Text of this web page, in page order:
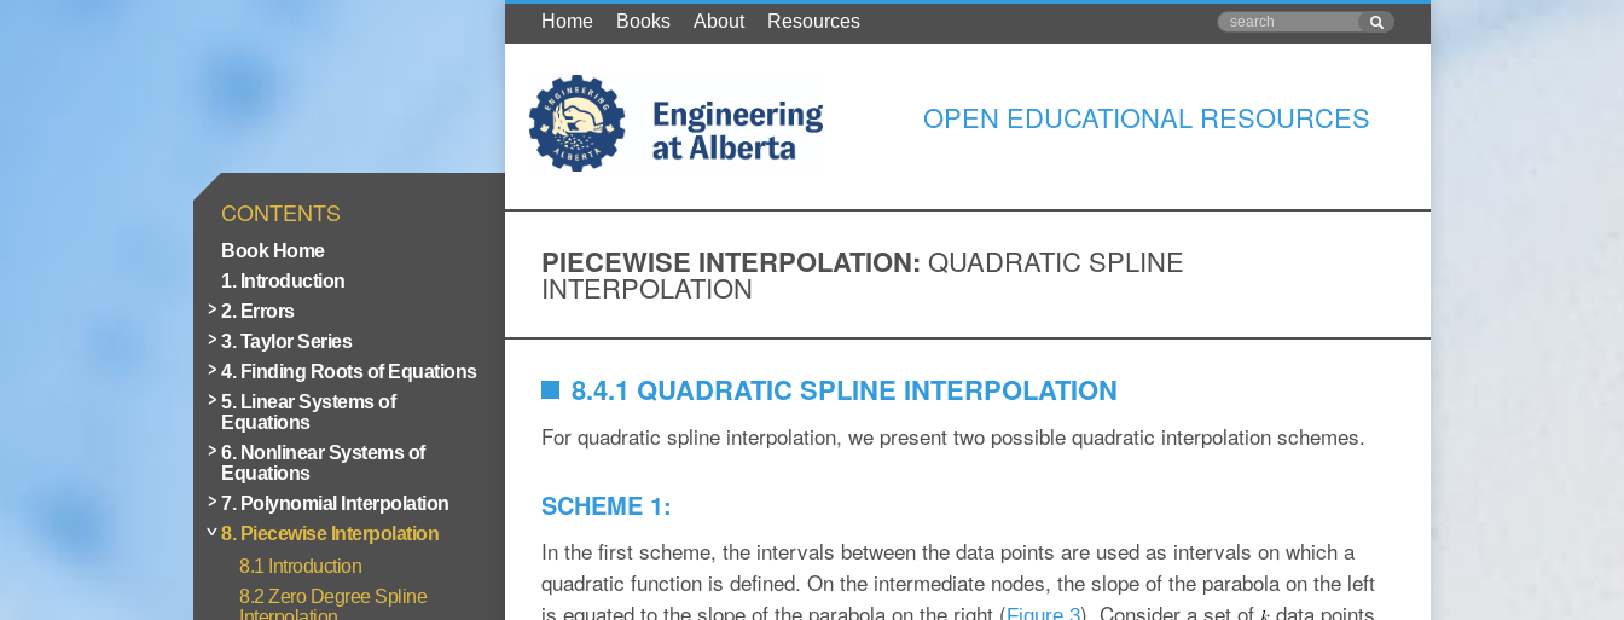
CONTENTS
Book Home
1. Introduction
2. Errors
3. Taylor Series
4. Finding Roots of Equations
5. Linear Systems of
Equations
6. Nonlinear Systems of
Equations
7. Polynomial Interpolation
8. Piecewise Interpolation
8.1 Introduction
8.2 Zero Degree Spline
Home Books About Resources
OPEN EDUCATIONAL RESOURCES
PIECEWISE INTERPOLATION: QUADRATIC SPLINE
INTERPOLATION
8.4.1 QUADRATIC SPLINE INTERPOLATION
For quadratic spline interpolation, we present two possible quadratic interpolation schemes.
SCHEME 1:
In the first scheme, the intervals between the data points are used as intervals on which a
quadratic function is defined. On the intermediate nodes, the slope of the parabola on the left
is equated to the slope of the parabola on the right (
). Consider a set of
data points